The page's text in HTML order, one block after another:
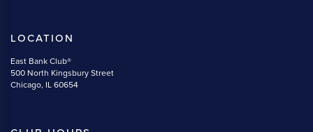
LOCATION
East Bank Club®
500 North Kingsbury Street
Chicago, IL 60654